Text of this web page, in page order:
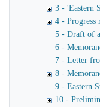
3 - 'Eastern
4 -
5 - Draft of
6 -
7 - Letter
8 -
9 - Eastern
10 -